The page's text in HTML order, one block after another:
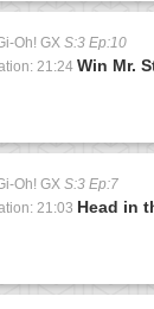
Oh! GX S:3 Ep:10
21:24 Win Mr.
Oh! GX S:3 Ep:7
21:03 Head in